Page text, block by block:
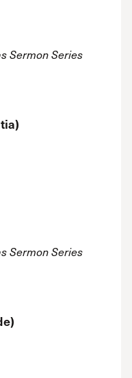
Sermon Series
Sermon Series